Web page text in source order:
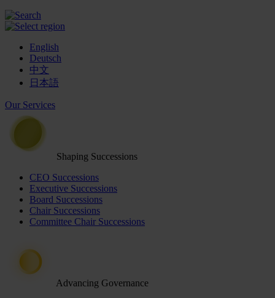
English
Deutsch
中文
日本語
Our Services
Shaping Successions
CEO Successions
Executive Successions
Board Successions
Chair Successions
Committee Chair Successions
Advancing Governance